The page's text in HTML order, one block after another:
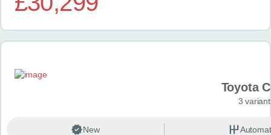
Toyota
3
New